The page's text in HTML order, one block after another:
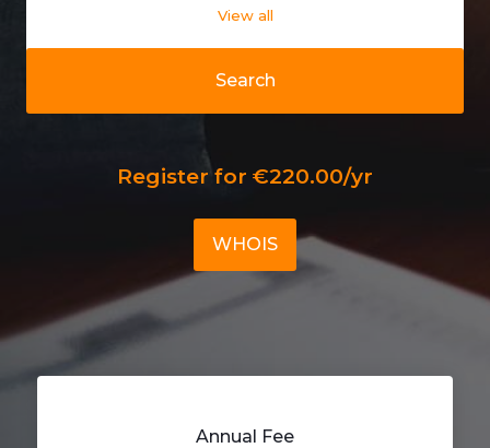
Search
View all
Register for €220.00/yr
WHOIS
Annual Fee